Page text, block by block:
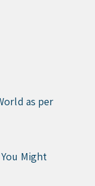
as per
Might